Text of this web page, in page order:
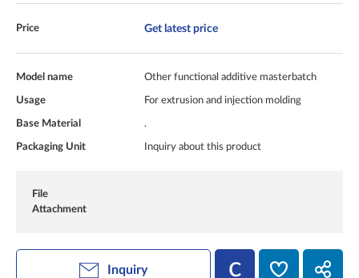
Price Get latest price
Model name Other functional additive masterbatch
Usage For extrusion and injection molding
Base Material .
Packaging Unit Inquiry about this product
File
Attachment
Inquiry